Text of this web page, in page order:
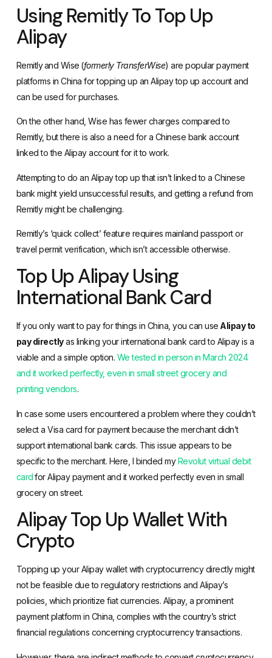
Using Remitly To Top Up
Alipay
Remitlyand Wise (formerly TransferWise) are popular payment
platforms in China for topping up an Alipay top up account and
can be used for purchases.
On the other hand, Wise has fewer charges compared to
Remitly, but there is also a need for a Chinese bank account
linked to the Alipay account for it to work.
Attempting to do an Alipay top up that isn’t linked to a Chinese
bank might yield unsuccessful results, and getting a refund from
Remitly might be challenging.
Remitly’s ‘quick collect’ feature requires mainland passport or
travel permit verification, which isn’t accessible otherwise.
Top Up Alipay Using
International Bank Card
If you only want to pay for things in China, you can use Alipay to
pay directlyas linking your international bank card to Alipay is a
viable and a simple option. We tested in person in March 2024
and it worked perfectly, even in small street grocery and
printing vendors.
In case some users encountered a problem where they couldn’t
select a Visa card for payment because the merchant didn’t
support international bank cards. This issue appears to be
specific to the merchant. Here, I binded myRevolut virtual debit
cardfor Alipay payment and it worked perfectly even in small
grocery on street.
Alipay Top Up Wallet With
Crypto
Topping up your Alipay wallet with cryptocurrency directly might
not be feasible due to regulatory restrictions and Alipay’s
policies, which prioritize fiat currencies. Alipay, a prominent
payment platform in China, complies with the country’s strict
financial regulations concerning cryptocurrency transactions.